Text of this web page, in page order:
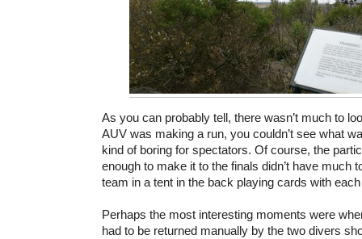
As you can probably tell, there wasn’t much to
AUV was making a run, you couldn’t see what
kind of boring for spectators. Of course, the
enough to make it to the finals didn’t have much
team in a tent in the back playing cards with
Perhaps the most interesting moments were
had to be returned manually by the two divers